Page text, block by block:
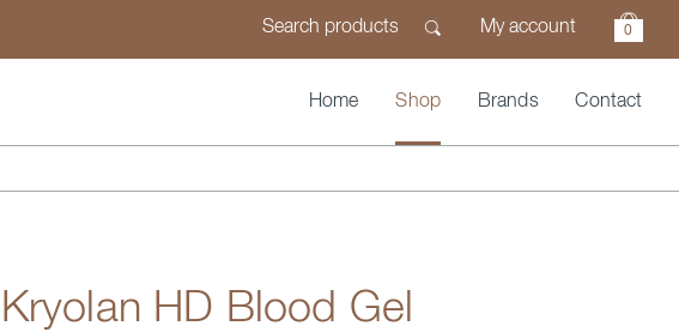
My account 0
Home Shop Brands Contact
Kryolan HD Blood Gel